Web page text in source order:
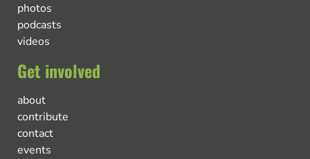
photos
podcasts
videos
Get involved
about
contribute
contact
events